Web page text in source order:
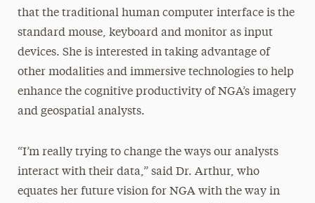
that the traditional human computer interface is the
standard mouse, keyboard and monitor as input
devices. She is interested in taking advantage of
other modalities and immersive technologies to help
enhance the cognitive productivity of NGA’s imagery
and geospatial analysts.
“I’m really trying to change the ways our analysts
interact with their data,” said Dr. Arthur, who
equates her future vision for NGA with the way in